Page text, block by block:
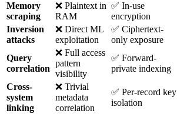
Memory
scraping
❌ Plaintext in
RAM
✅ In-use
encryption
Inversion
attacks
❌ Direct ML
exploitation
✅ Ciphertext-
only exposure
Query
correlation
❌ Full access
pattern
visibility
✅ Forward-
private indexing
Cross-
system
linking
❌ Trivial
metadata
correlation
✅ Per-record key
isolation